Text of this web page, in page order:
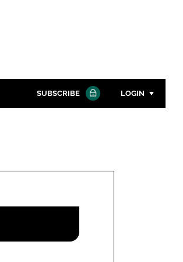
SUBSCRIBE LOGIN
Remember me